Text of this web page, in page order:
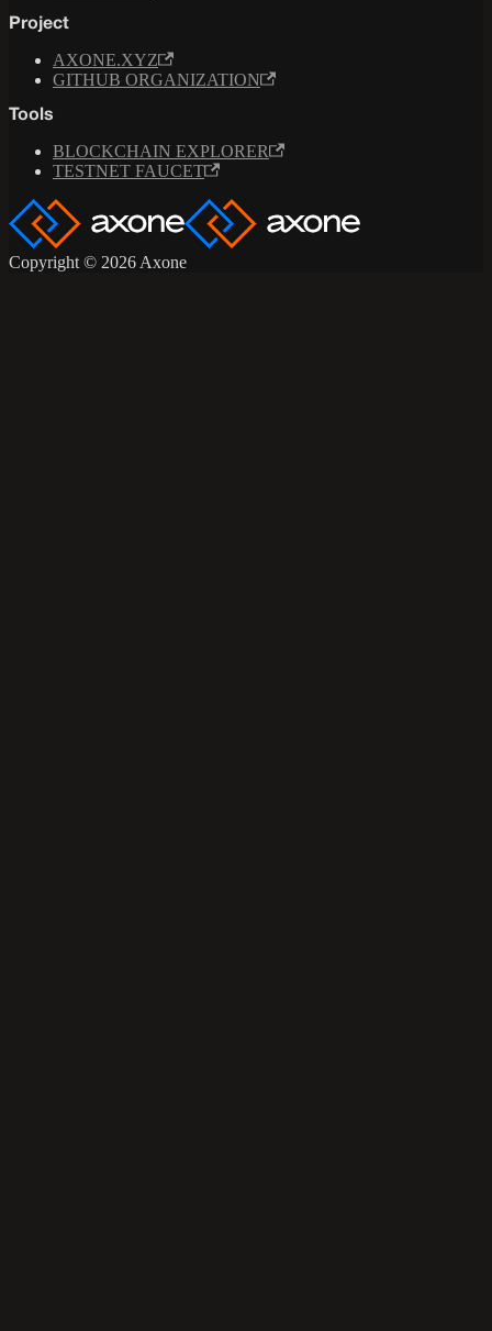
Project
AXONE.XYZ
GITHUB ORGANIZATION
Tools
BLOCKCHAIN EXPLORER
TESTNET FAUCET
Copyright © 2026 Axone